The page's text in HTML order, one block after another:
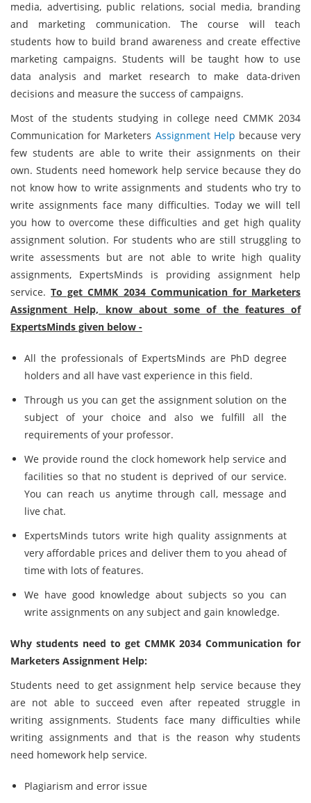
media, advertising, public relations, social media, branding
and marketing communication. The course will teach
students how to build brand awareness and create effective
marketing campaigns. Students will be taught how to use
data analysis and market research to make data-driven
decisions and measure the success of campaigns.
Most of the students studying in college need CMMK 2034
Communication for Marketers Assignment Help because very
few students are able to write their assignments on their
own. Students need homework help service because they do
not know how to write assignments and students who try to
write assignments face many difficulties. Today we will tell
you how to overcome these difficulties and get high quality
assignment solution. For students who are still struggling to
write assessments but are not able to write high quality
assignments, ExpertsMinds is providing assignment help
service.To get CMMK 2034 Communication for Marketers
Assignment Help, know about some of the features of
ExpertsMinds given below -
All the professionals of ExpertsMinds are PhD degree
holders and all have vast experience in this field.
Through us you can get the assignment solution on the
subject of your choice and also we fulfill all the
requirements of your professor.
We provide round the clock homework help service and
facilities so that no student is deprived of our service.
You can reach us anytime through call, message and
live chat.
ExpertsMinds tutors write high quality assignments at
very affordable prices and deliver them to you ahead of
time with lots of features.
We have good knowledge about subjects so you can
write assignments on any subject and gain knowledge.
Why students need to get CMMK 2034 Communication for
Marketers Assignment Help:
Students need to get assignment help service because they
are not able to succeed even after repeated struggle in
writing assignments. Students face many difficulties while
writing assignments and that is the reason why students
need homework help service.
Plagiarism and error issue